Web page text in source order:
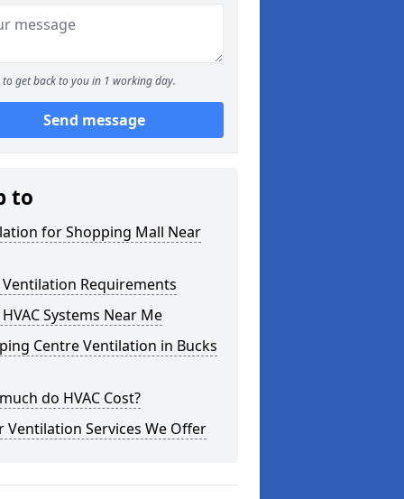
to get back to you in 1 working day.
Send message
to
for Shopping Mall Near
Ventilation Requirements
Systems Near Me
Centre Ventilation in Bucks
do HVAC Cost?
Ventilation Services We Offer